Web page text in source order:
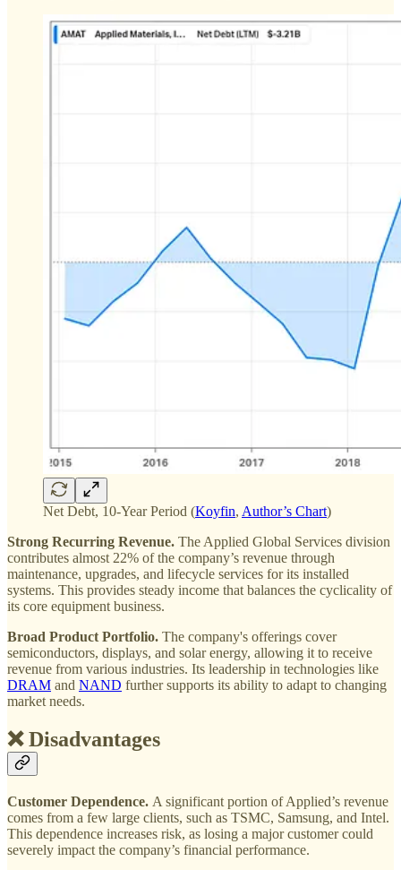
Net Debt, 10-Year Period (Koyfin, Author’s Chart)
Strong Recurring Revenue. The Applied Global Services division
contributes almost 22% of the company’s revenue through
maintenance, upgrades, and lifecycle services for its installed
systems. This provides steady income that balances the cyclicality of
its core equipment business.
Broad Product Portfolio. The company's offerings cover
semiconductors, displays, and solar energy, allowing it to receive
revenue from various industries. Its leadership in technologies like
DRAM and NAND further supports its ability to adapt to changing
market needs​.
❌ Disadvantages
Customer Dependence. A significant portion of Applied’s revenue
comes from a few large clients, such as TSMC, Samsung, and Intel.
This dependence increases risk, as losing a major customer could
severely impact the company’s financial performance​.